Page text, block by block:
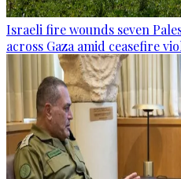
Israeli fire wounds seven
across Gaza amid ceasefire